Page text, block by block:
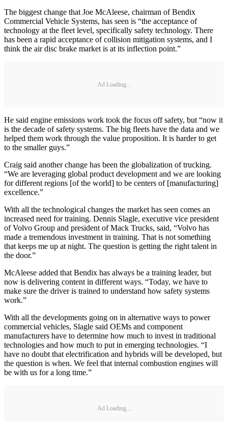
The biggest change that Joe McAleese, chairman of Bendix
Commercial Vehicle Systems, has seen is “the acceptance of
technology at the fleet level, specifically safety technology. There
has been a rapid acceptance of collision mitigation systems, and I
think the air disc brake market is at its inflection point.”
Ad Loading...
He said engine emissions work took the focus off safety, but “now it
is the decade of safety systems. The big fleets have the data and we
helped them work through the value proposition. It is harder to get
to the smaller guys.”
Craig said another change has been the globalization of trucking.
“We are leveraging global product development and we are looking
for different regions [of the world] to be centers of [manufacturing]
excellence.”
With all the technological changes the market has seen comes an
increased need for training. Dennis Slagle, executive vice president
of Volvo Group and president of Mack Trucks, said, “Volvo has
made a tremendous investment in training. That is not something
that keeps me up at night. The question is getting the right talent in
the door.”
McAleese added that Bendix has always be a training leader, but
now is delivering content in different ways. “Today, we have to
make sure the driver is trained to understand how safety systems
work.”
With all the developments going on in alternative ways to power
commercial vehicles, Slagle said OEMs and component
manufacturers have to determine how much to invest in traditional
technologies and how much to put in emerging technologies. “I
have no doubt that electrification and hybrids will be developed, but
the question is when. We feel that internal combustion engines will
be with us for a long time.”
Ad Loading...